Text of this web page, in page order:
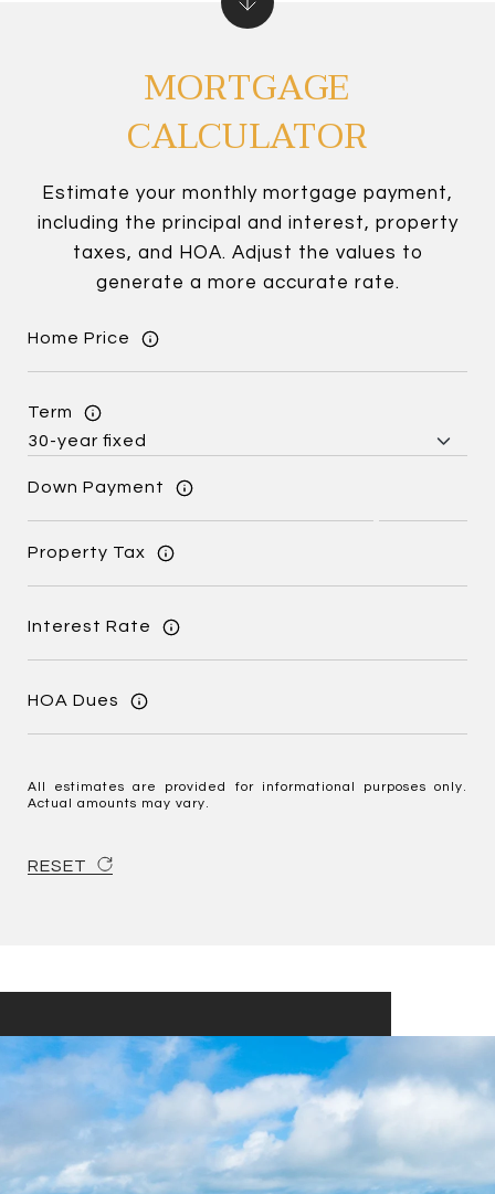
MORTGAGE
CALCULATOR
Estimate your monthly mortgage payment,
including the principal and interest, property
taxes, and HOA. Adjust the values to
generate a more accurate rate.
Home Price
Term
Down Payment
Property Tax
Interest Rate
HOA Dues
All estimates are provided for informational purposes only.
Actual amounts may vary.
RESET